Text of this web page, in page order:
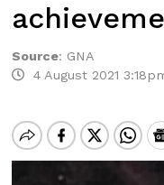
Source: GNA
4 August 2021